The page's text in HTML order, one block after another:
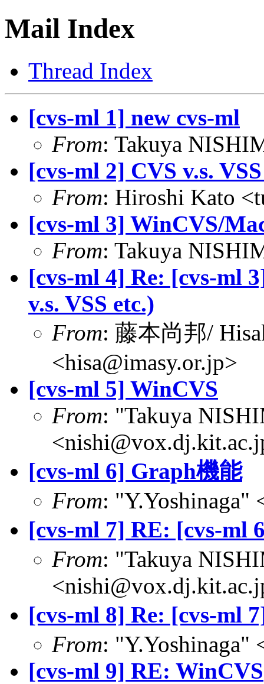
Mail Index
Thread Index
[cvs-ml 1] new cvs-ml
From: Takuya
[cvs-ml 2] CVS v.s.
From: Hiroshi Kato
[cvs-ml 3] WinCVS/
From: Takuya
[cvs-ml 4] Re: [cvs-ml
v.s. VSS etc.)
From: 藤本尚邦/
<hisa@imasy.or.jp>
[cvs-ml 5] WinCVS
From: "Takuya
[cvs-ml 6] Graph機能
From: "Y.Yoshinaga"
[cvs-ml 7] RE: [cvs-ml
From: "Takuya
[cvs-ml 8] Re: [cvs-ml
From: "Y.Yoshinaga"
[cvs-ml 9] RE: WinCVS